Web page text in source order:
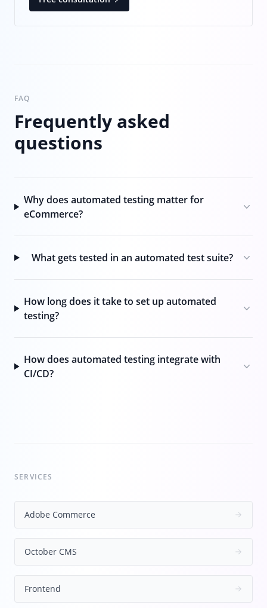
FAQ
Frequently asked
questions
Why does automated testing matter for
eCommerce?
What gets tested in an automated test suite?
How long does it take to set up automated
testing?
How does automated testing integrate with
CI/CD?
SERVICES
Adobe Commerce
October CMS
Frontend